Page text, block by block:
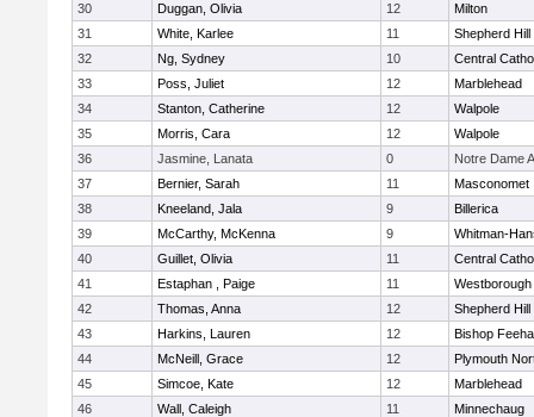
30
Duggan, Olivia 12
Milton
31
White, Karlee 11
Shepherd Hill
32
Ng, Sydney 10
Central
33
Poss, Juliet 12
Marblehead
34
Stanton, Catherine 12
Walpole
35
Morris, Cara 12
Walpole
36
Jasmine, Lanata 0
Notre Dame
37
Bernier, Sarah 11
Masconomet
38
Kneeland, Jala 9
Billerica
39
McCarthy, McKenna 9
Whitman-
40
Guillet, Olivia 11
Central
41
Estaphan , Paige 11
Westborough
42
Thomas, Anna 12
Shepherd Hill
43
Harkins, Lauren 12
Bishop
44
McNeill, Grace 12
Plymouth
45
Simcoe, Kate 12
Marblehead
46
Wall, Caleigh 11
Minnechaug